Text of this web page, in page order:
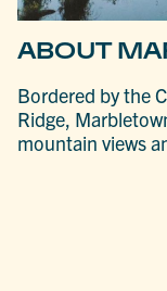
ABOUT
Bordered by the
Ridge,
mountain views